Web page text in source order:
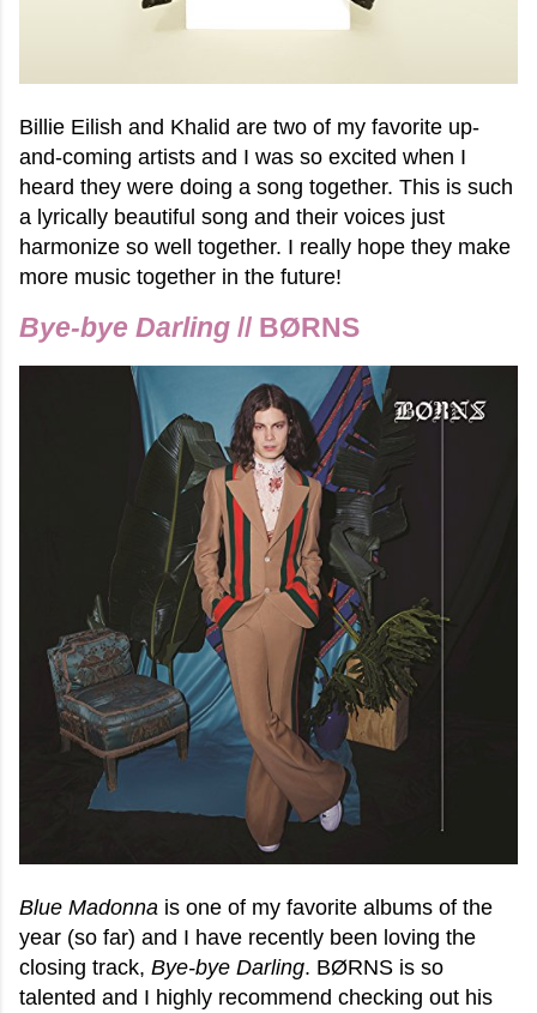
Billie Eilish and Khalid are two of my favorite up-
and-coming artists and I was so excited when I
heard they were doing a song together. This is such
a lyrically beautiful song and their voices just
harmonize so well together. I really hope they make
more music together in the future!
Bye-bye Darling // BØRNS
Blue Madonna is one of my favorite albums of the
year (so far) and I have recently been loving the
closing track, Bye-bye Darling. BØRNS is so
talented and I highly recommend checking out his